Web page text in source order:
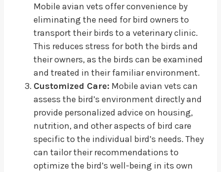
Mobile avian vets offer convenience by
eliminating the need for bird owners to
transport their birds to a veterinary clinic.
This reduces stress for both the birds and
their owners, as the birds can be examined
and treated in their familiar environment.
Customized Care: Mobile avian vets can
assess the bird’s environment directly and
provide personalized advice on housing,
nutrition, and other aspects of bird care
specific to the individual bird’s needs. They
can tailor their recommendations to
optimize the bird’s well-being in its own